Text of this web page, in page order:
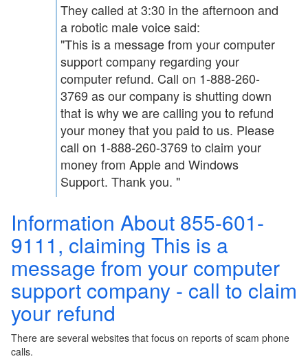
They called at 3:30 in the afternoon and
a robotic male voice said:
"This is a message from your computer
support company regarding your
computer refund. Call on 1-888-260-
3769 as our company is shutting down
that is why we are calling you to refund
your money that you paid to us. Please
call on 1-888-260-3769 to claim your
money from Apple and Windows
Support. Thank you. "
Information About 855-601-
9111, claiming This is a
message from your computer
support company - call to claim
your refund
There are several websites that focus on reports of scam phone
calls.